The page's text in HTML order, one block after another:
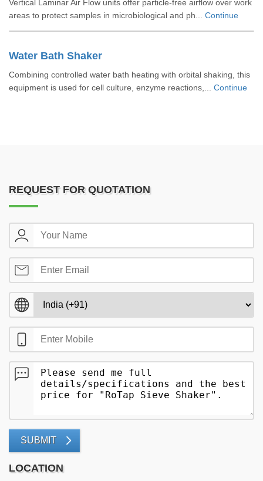
Vertical Laminar Air Flow units offer particle-free airflow over work
areas to protect samples in microbiological and ph... Continue
Water Bath Shaker
Combining controlled water bath heating with orbital shaking, this
equipment is used for cell culture, enzyme reactions,... Continue
REQUEST FOR QUOTATION
SUBMIT
LOCATION